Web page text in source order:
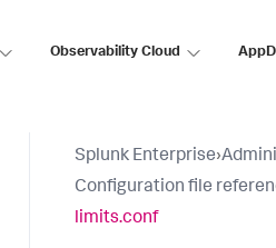
Observability Cloud
Splunk Enterprise›
Configuration file
limits.conf